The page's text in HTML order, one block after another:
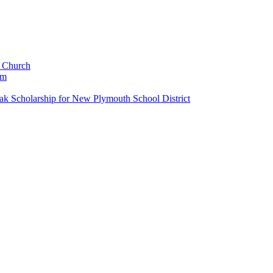
Scholarship for New Plymouth School District